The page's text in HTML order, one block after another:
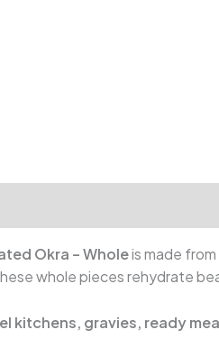
Okra – Wholeis made
whole pieces rehydrate
kitchens, gravies, ready